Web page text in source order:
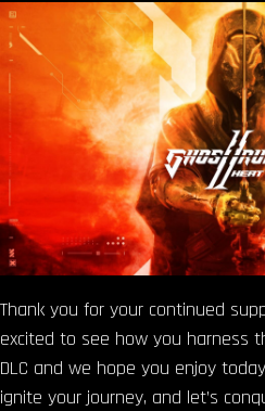
Thank you for your continued
excited to see how you harness
DLC and we hope you enjoy
ignite your journey, and let’s